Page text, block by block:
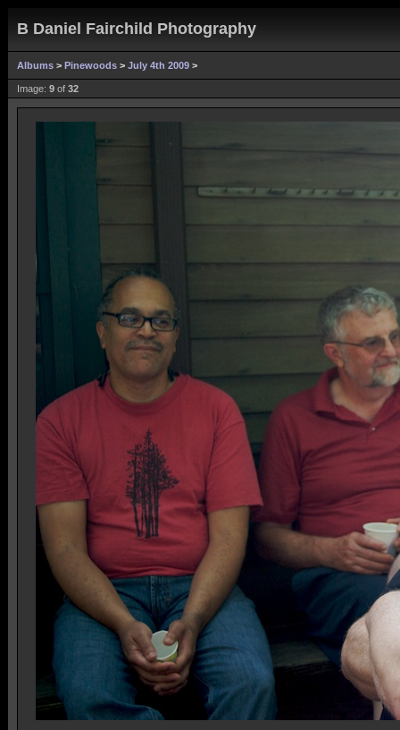
B Daniel Fairchild Photography
Albums > Pinewoods > July 4th 2009 >
Image: 9 of 32